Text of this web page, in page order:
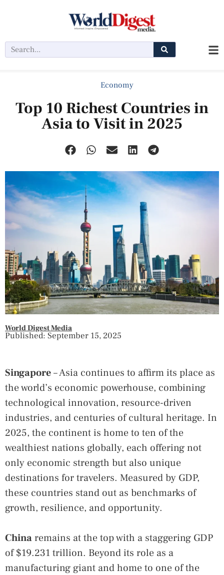
Economy
Top 10 Richest Countries in
Asia to Visit in 2025
World Digest Media
Published: September 15, 2025
Singapore– Asia continues to affirm its place as
the world’s economic powerhouse, combining
technological innovation, resource-driven
industries, and centuries of cultural heritage. In
2025, the continent is home to ten of the
wealthiest nations globally, each offering not
only economic strength but also unique
destinations for travelers. Measured by GDP,
these countries stand out as benchmarks of
growth, resilience, and opportunity.
Chinaremains at the top with a staggering GDP
of $19.231 trillion. Beyond its role as a
manufacturing giant and home to one of the